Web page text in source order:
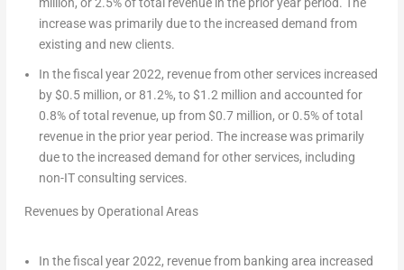
million, or 2.5% of total revenue in the prior year period. The
increase was primarily due to the increased demand from
existing and new clients.
In the fiscal year 2022, revenue from other services increased
by$0.5 million, or 81.2%, to$1.2 million and accounted for
0.8% of total revenue, up from$0.7 million, or 0.5% of total
revenue in the prior year period. The increase was primarily
due to the increased demand for other services, including
non-IT consulting services.
Revenues by Operational Areas
In the fiscal year 2022, revenue from banking area increased